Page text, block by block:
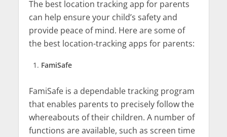
The best location tracking app for parents
can help ensure your child’s safety and
provide peace of mind. Here are some of
the best location-tracking apps for parents:
FamiSafe
FamiSafe is a dependable tracking program
that enables parents to precisely follow the
whereabouts of their children. A number of
functions are available, such as screen time